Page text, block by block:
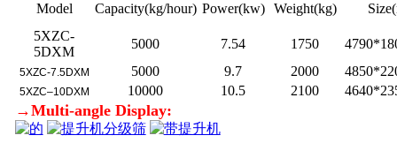
Model Capacity(kg/hour) Power(kw) Weight(kg)
5XZC-
5DXM
5000 7.54 1750
5XZC-7.5DXM 5000 9.7 2000
5XZC–10DXM 10000 10.5 2100
→Multi-angle Display: